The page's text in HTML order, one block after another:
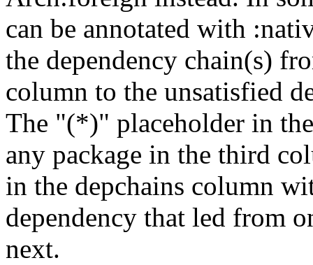
can be annotated with
the dependency chain(s)
column to the unsatisfied
The "(*)" placeholder in
any package in the third
in the depchains column
dependency that led from
next.